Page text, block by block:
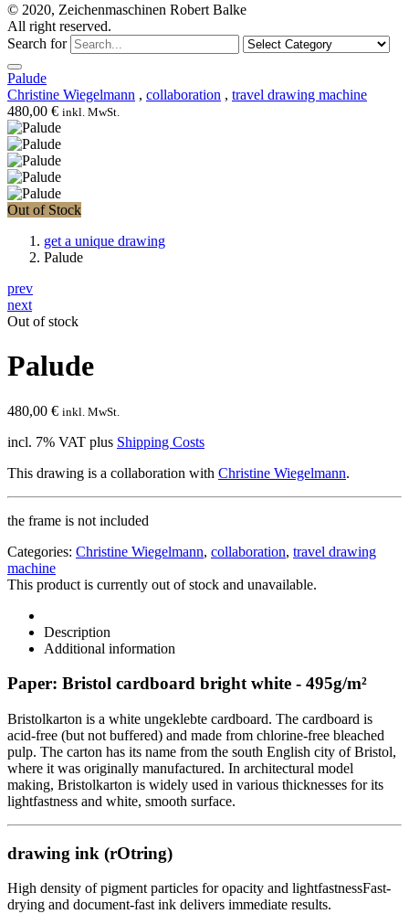
© 2020, Zeichenmaschinen Robert Balke
All right reserved.
Search for
Palude
Christine Wiegelmann , collaboration , travel drawing machine
480,00 € inkl. MwSt.
Out of Stock
get a unique drawing
Palude
prev
next
Out of stock
Palude
480,00 € inkl. MwSt.
incl. 7% VAT plus Shipping Costs
This drawing is a collaboration with Christine Wiegelmann.
the frame is not included
Categories: Christine Wiegelmann, collaboration, travel drawing
machine
This product is currently out of stock and unavailable.
Description
Additional information
Paper: Bristol cardboard bright white - 495g/m²
Bristolkarton is a white ungeklebte cardboard. The cardboard is
acid-free (but not buffered) and made from chlorine-free bleached
pulp. The carton has its name from the south English city of Bristol,
where it was originally manufactured. In architectural model
making, Bristolkarton is widely used in various thicknesses for its
lightfastness and white, smooth surface.
drawing ink (rOtring)
High density of pigment particles for opacity and lightfastnessFast-
drying and document-fast ink delivers immediate results.